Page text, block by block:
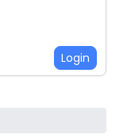
Login